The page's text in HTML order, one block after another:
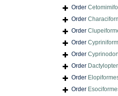
Order
Order
Order
Order
Order
Order
Order
Order